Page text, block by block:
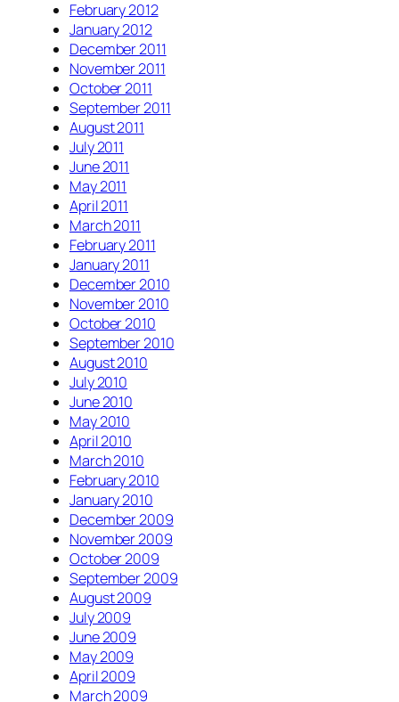
February 2012
January 2012
December 2011
November 2011
October 2011
September 2011
August 2011
July 2011
June 2011
May 2011
April 2011
March 2011
February 2011
January 2011
December 2010
November 2010
October 2010
September 2010
August 2010
July 2010
June 2010
May 2010
April 2010
March 2010
February 2010
January 2010
December 2009
November 2009
October 2009
September 2009
August 2009
July 2009
June 2009
May 2009
April 2009
March 2009